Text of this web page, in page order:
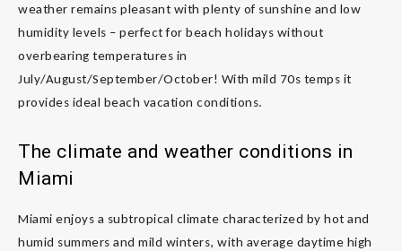
weather remains pleasant with plenty of sunshine and low
humidity levels – perfect for beach holidays without
overbearing temperatures in
July/August/September/October! With mild 70s temps it
provides ideal beach vacation conditions.
The climate and weather conditions in
Miami
Miami enjoys a subtropical climate characterized by hot and
humid summers and mild winters, with average daytime high